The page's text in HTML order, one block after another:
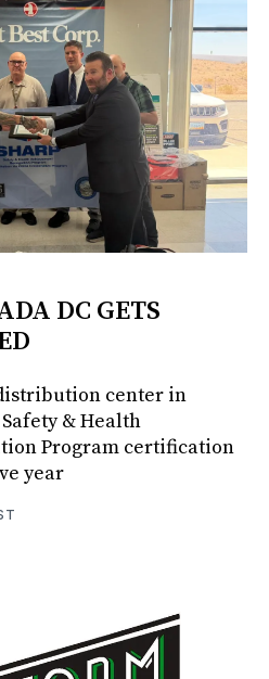
DC GETS
center in
& Health
Program certification
year